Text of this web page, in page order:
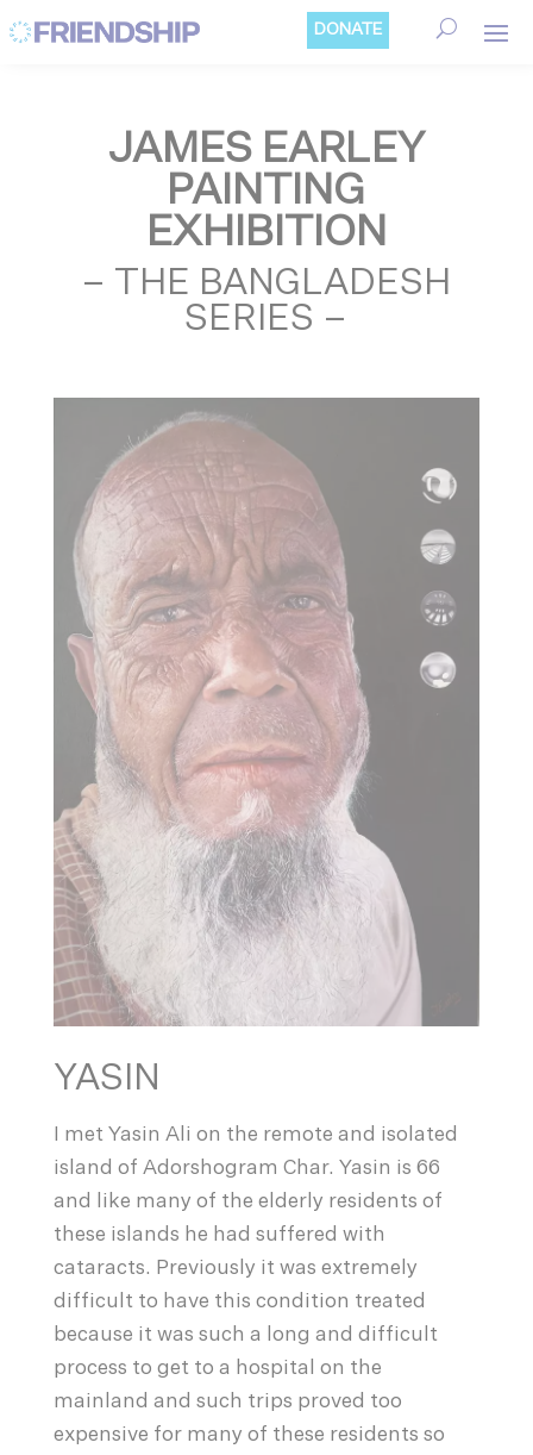
DONATE
JAMES EARLEY
PAINTING
EXHIBITION
– THE BANGLADESH
SERIES –
YASIN
I met Yasin Ali on the remote and isolated
island of Adorshogram Char. Yasin is 66
and like many of the elderly residents of
these islands he had suffered with
cataracts. Previously it was extremely
difficult to have this condition treated
because it was such a long and difficult
process to get to a hospital on the
mainland and such trips proved too
expensive for many of these residents so